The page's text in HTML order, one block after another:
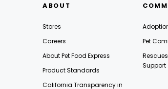
ABOUT
Stores
Careers
About Pet Food Express
Product Standards
California Transparency in
Pet
Support